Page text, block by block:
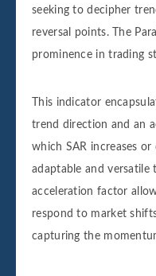
seeking to decipher
reversal points. The
prominence in trading
This indicator
trend direction and an
which SAR increases or
adaptable and versatile
acceleration factor
respond to market
capturing the